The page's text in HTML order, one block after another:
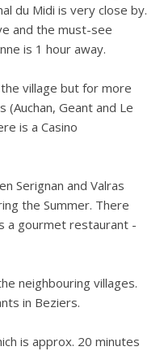
du Midi is very close by.
and the must-see
is 1 hour away.
village but for more
Geant and Le
is a Casino
Serignan and Valras
the Summer. There
a gourmet restaurant -
neighbouring villages.
in Beziers.
is approx. 20 minutes